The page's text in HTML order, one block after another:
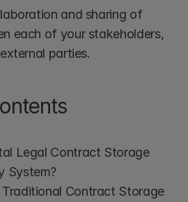
and sharing of
each of your stakeholders,
parties.
Legal Contract Storage
System?
Traditional Contract Storage